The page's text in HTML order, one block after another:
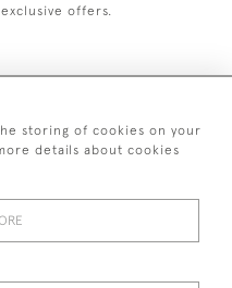
offers.
822 302
storing of cookies on your
details about cookies